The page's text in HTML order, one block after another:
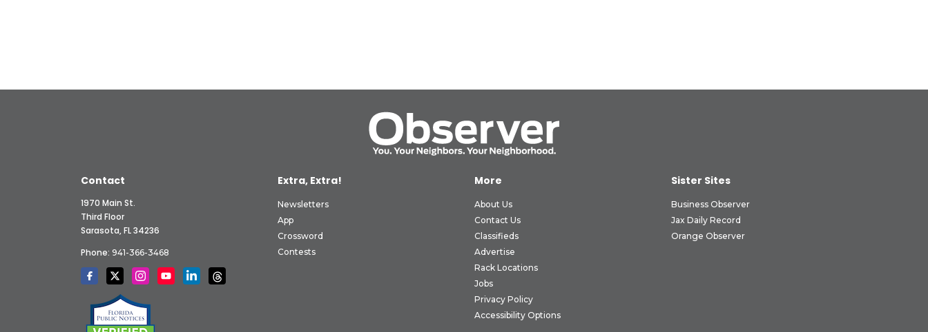
Contact
1970 Main St.
Third Floor
Sarasota, FL 34236
Phone: 941-366-3468
Extra, Extra!
Newsletters
App
Crossword
Contests
More
About Us
Contact Us
Classifieds
Advertise
Rack Locations
Jobs
Privacy Policy
Accessibility Options
Sister Sites
Business Observer
Jax Daily Record
Orange Observer